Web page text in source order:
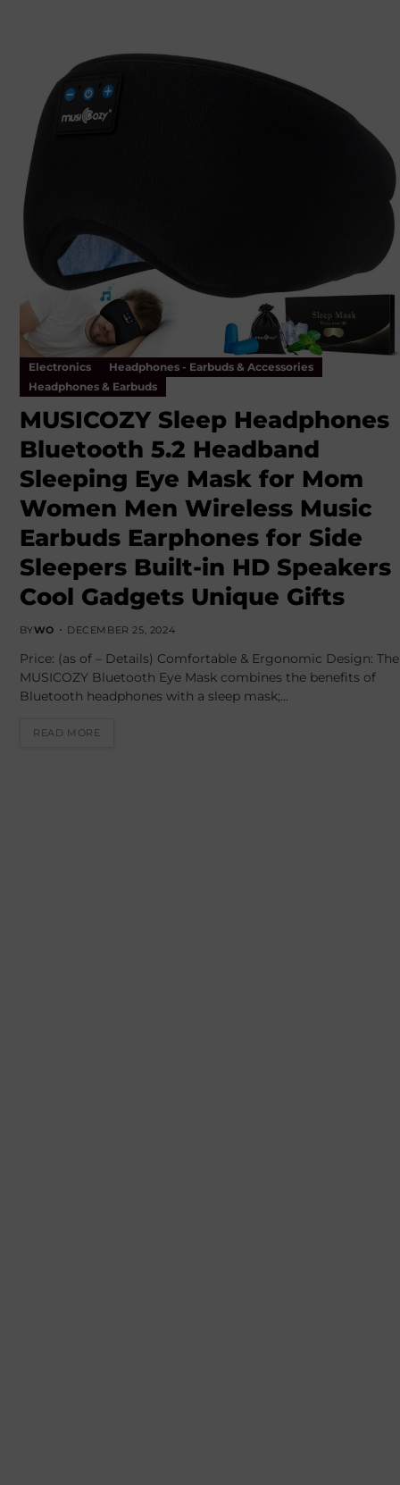
Electronics
Headphones - Earbuds & Accessories
Headphones & Earbuds
MUSICOZY Sleep Headphones
Bluetooth 5.2 Headband
Sleeping Eye Mask for Mom
Women Men Wireless Music
Earbuds Earphones for Side
Sleepers Built-in HD Speakers
Cool Gadgets Unique Gifts
BYWO DECEMBER 25, 2024
Price: (as of – Details) Comfortable & Ergonomic Design: The
MUSICOZY Bluetooth Eye Mask combines the benefits of
Bluetooth headphones with a sleep mask;…
READ MORE